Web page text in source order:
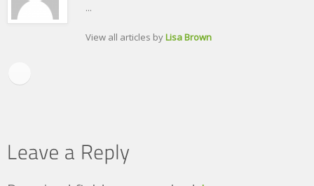
...
View all articles byLisa Brown